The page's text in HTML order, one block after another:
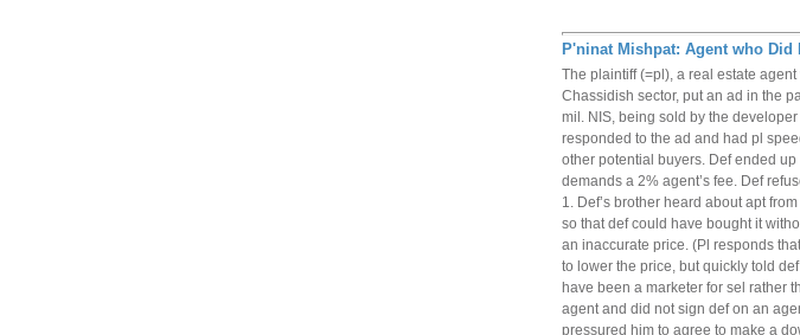
P'ninat Mishpat: Agent who Did
The plaintiff (=pl), a real estate
Chassidish sector, put an ad in the
mil. NIS, being sold by the
responded to the ad and had pl
other potential buyers. Def ended up
demands a 2% agent’s fee. Def
1. Def’s brother heard about apt
so that def could have bought it
an inaccurate price. (Pl responds
to lower the price, but quickly told
have been a marketer for sel rather
agent and did not sign def on an
pressured him to agree to make a